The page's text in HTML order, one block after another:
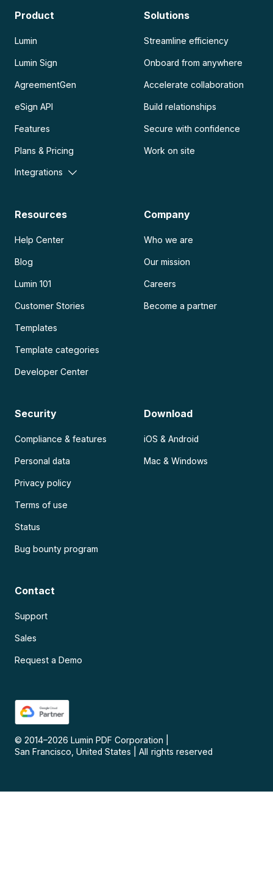
Product
Lumin
Lumin Sign
AgreementGen
eSign API
Features
Plans & Pricing
Integrations
Solutions
Streamline efficiency
Onboard from anywhere
Accelerate collaboration
Build relationships
Secure with confidence
Work on site
Resources
Help Center
Blog
Lumin 101
Customer Stories
Templates
Template categories
Developer Center
Company
Who we are
Our mission
Careers
Become a partner
Security
Compliance & features
Personal data
Privacy policy
Terms of use
Status
Bug bounty program
Download
iOS & Android
Mac & Windows
Contact
Support
Sales
Request a Demo
© 2014–2026 Lumin PDF Corporation
San Francisco, United States
All rights reserved